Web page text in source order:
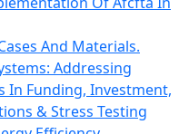
And Materials.
Addressing
In Funding, Investment,
& Stress Testing